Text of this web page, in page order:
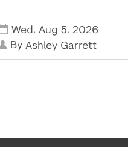
Wed , Aug 5, 2026
By Ashley Garrett